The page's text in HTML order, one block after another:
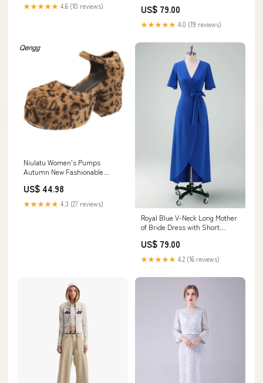
★★★★★ 4.6 (10 reviews) US$ 79.00
★★★★★ 4.0 (19 reviews)
Niulatu Women's Pumps
Autumn New Fashionable
High Heels Leopard Paltform
Shoes Gothic Women Plush
Rome DJSE Shoe Size:39
US$ 44.98
★★★★★ 4.3 (27 reviews)
Royal Blue V-Neck Long Mother
of Bride Dress with Short
US$ 79.00
★★★★★ 4.2 (16 reviews)